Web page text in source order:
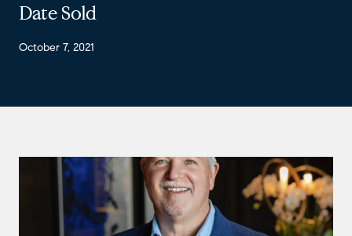
Date Sold
October 7, 2021